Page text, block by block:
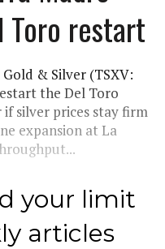
Toro restart
& Silver (TSXV:
the Del Toro
silver prices stay firm
expansion at La
your limit
articles